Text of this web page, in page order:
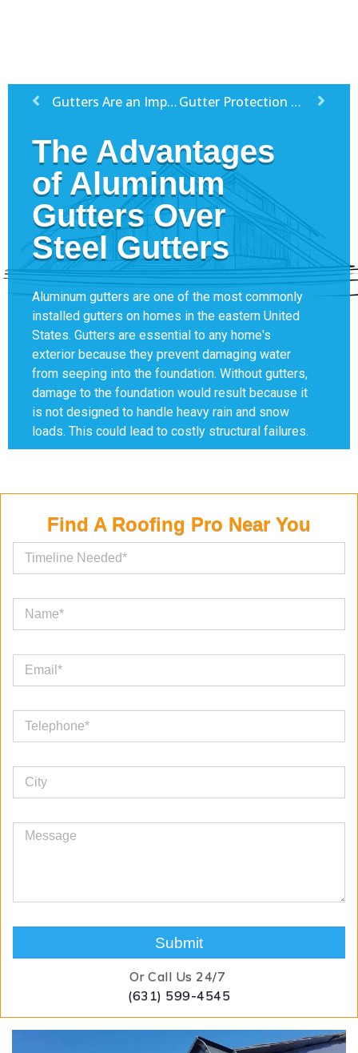
Gutters Are an Important Feature For All Homes Gutter Protection Tips
The Advantages
of Aluminum
Gutters Over
Steel Gutters
Aluminum gutters are one of the most commonly
installed gutters on homes in the eastern United
States. Gutters are essential to any home's
exterior because they prevent damaging water
from seeping into the foundation. Without gutters,
damage to the foundation would result because it
is not designed to handle heavy rain and snow
loads. This could lead to costly structural failures.
Find A Roofing Pro Near You
Submit
Or Call Us 24/7
(631) 599-4545